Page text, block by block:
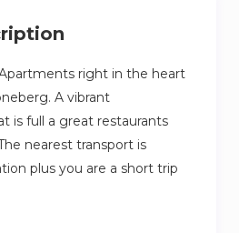
right in the heart
A vibrant
is full a great restaurants
nearest transport is
plus you are a short trip
Ku’damm high street.